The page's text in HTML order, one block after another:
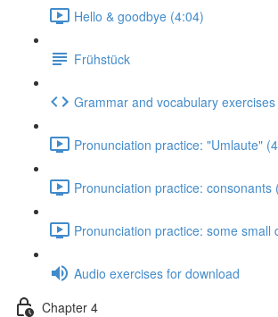
Hello & goodbye (4:04)
Frühstück
Grammar and vocabulary exercises
Pronunciation practice: "Umlaute"
Pronunciation practice: consonants
Pronunciation practice: some small
Audio exercises for download
Chapter 4